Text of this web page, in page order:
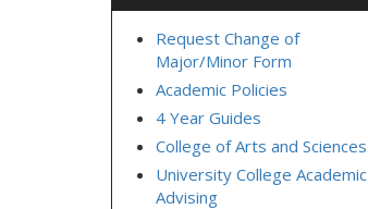
Request Change of
Major/Minor Form
Academic Policies
4 Year Guides
College of Arts and Sciences
University College Academic
Advising